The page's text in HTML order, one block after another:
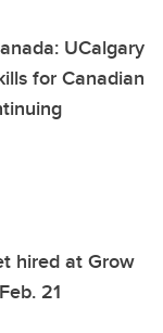
UCalgary
for Canadian
hired at Grow
21